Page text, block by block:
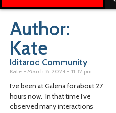
Author:
Kate
Iditarod Community
Kate March 8, 2024 11:32 pm
I’ve been at Galena for about 27
hours now. In that time I’ve
observed many interactions